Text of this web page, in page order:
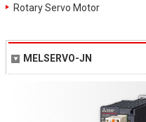
Rotary Servo Motor
MELSERVO-JN